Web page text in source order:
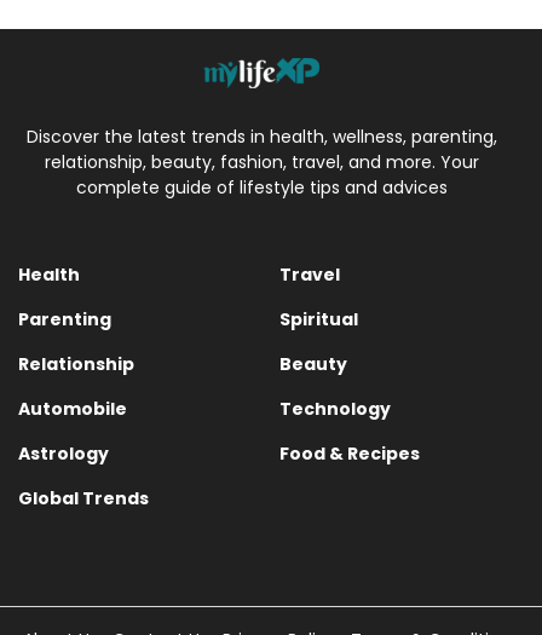
Discover the latest trends in health, wellness, parenting,
relationship, beauty, fashion, travel, and more. Your
complete guide of lifestyle tips and advices
Health
Travel
Parenting
Spiritual
Relationship
Beauty
Automobile
Technology
Astrology
Food & Recipes
Global Trends